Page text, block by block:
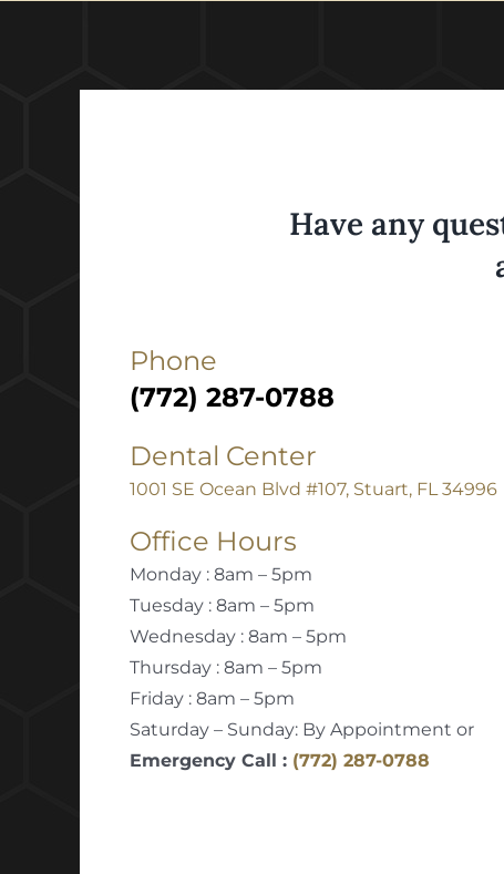
Have any
Phone
(772) 287-0788
Dental Center
1001 SE Ocean Blvd #107, Stuart, FL 34996
Office Hours
Monday : 8am – 5pm
Tuesday : 8am – 5pm
Wednesday : 8am – 5pm
Thursday : 8am – 5pm
Friday : 8am – 5pm
Saturday – Sunday: By Appointment or
Emergency Call : (772) 287-0788